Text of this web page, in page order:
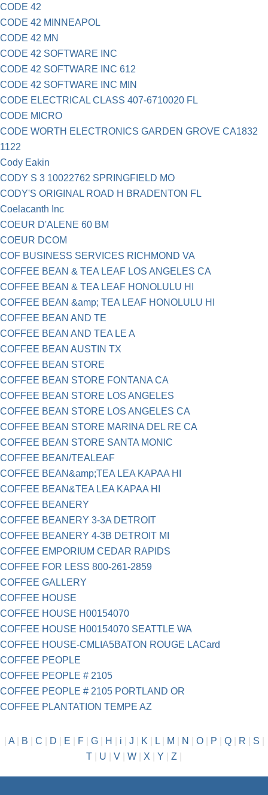
CODE 42
CODE 42 MINNEAPOL
CODE 42 MN
CODE 42 SOFTWARE INC
CODE 42 SOFTWARE INC 612
CODE 42 SOFTWARE INC MIN
CODE ELECTRICAL CLASS 407-6710020 FL
CODE MICRO
CODE WORTH ELECTRONICS GARDEN GROVE CA1832
1122
Cody Eakin
CODY S 3 10022762 SPRINGFIELD MO
CODY'S ORIGINAL ROAD H BRADENTON FL
Coelacanth Inc
COEUR D'ALENE 60 BM
COEUR DCOM
COF BUSINESS SERVICES RICHMOND VA
COFFEE BEAN & TEA LEAF LOS ANGELES CA
COFFEE BEAN & TEA LEAF HONOLULU HI
COFFEE BEAN &amp; TEA LEAF HONOLULU HI
COFFEE BEAN AND TE
COFFEE BEAN AND TEA LE A
COFFEE BEAN AUSTIN TX
COFFEE BEAN STORE
COFFEE BEAN STORE FONTANA CA
COFFEE BEAN STORE LOS ANGELES
COFFEE BEAN STORE LOS ANGELES CA
COFFEE BEAN STORE MARINA DEL RE CA
COFFEE BEAN STORE SANTA MONIC
COFFEE BEAN/TEALEAF
COFFEE BEAN&amp;TEA LEA KAPAA HI
COFFEE BEAN&TEA LEA KAPAA HI
COFFEE BEANERY
COFFEE BEANERY 3-3A DETROIT
COFFEE BEANERY 4-3B DETROIT MI
COFFEE EMPORIUM CEDAR RAPIDS
COFFEE FOR LESS 800-261-2859
COFFEE GALLERY
COFFEE HOUSE
COFFEE HOUSE H00154070
COFFEE HOUSE H00154070 SEATTLE WA
COFFEE HOUSE-CMLIA5BATON ROUGE LACard
COFFEE PEOPLE
COFFEE PEOPLE # 2105
COFFEE PEOPLE # 2105 PORTLAND OR
COFFEE PLANTATION TEMPE AZ
A| B C D E F| G| H i J K L| M N O| P Q| R S
T
U V W X Y Z